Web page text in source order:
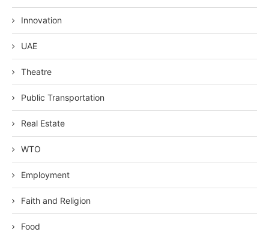
Innovation
UAE
Theatre
Public Transportation
Real Estate
WTO
Employment
Faith and Religion
Food